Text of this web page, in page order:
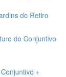
do Retiro
do Conjuntivo
+